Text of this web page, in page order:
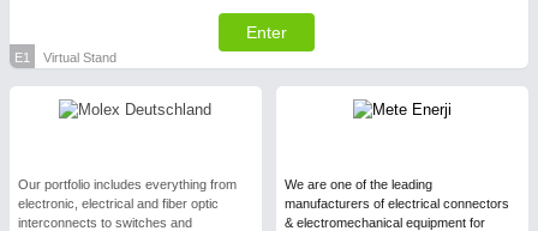
Enter
E1 Virtual Stand
Our portfolio includes everything from
electronic, electrical and fiber optic
interconnects to switches and
We are one of the leading
manufacturers of electrical connectors
& electromechanical equipment for